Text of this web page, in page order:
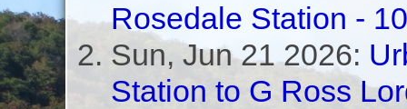
Rosedale Station -
Sun, Jun 21 2026:
Station to G Ross